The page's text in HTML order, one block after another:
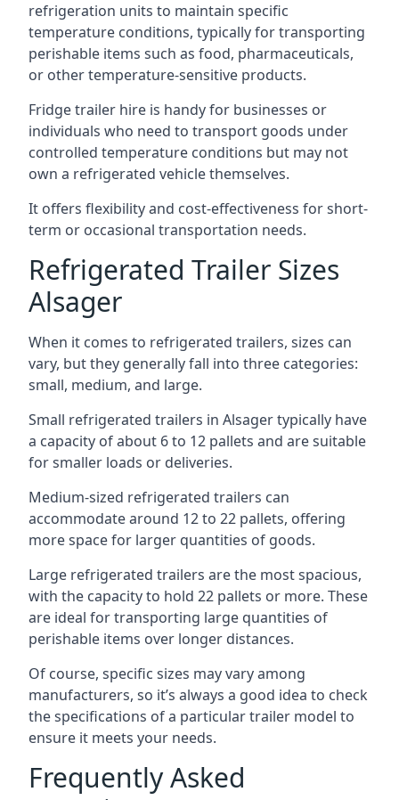
refrigeration units to maintain specific
temperature conditions, typically for transporting
perishable items such as food, pharmaceuticals,
or other temperature-sensitive products.
Fridge trailer hire is handy for businesses or
individuals who need to transport goods under
controlled temperature conditions but may not
own a refrigerated vehicle themselves.
It offers flexibility and cost-effectiveness for short-
term or occasional transportation needs.
Refrigerated Trailer Sizes
Alsager
When it comes to refrigerated trailers, sizes can
vary, but they generally fall into three categories:
small, medium, and large.
Small refrigerated trailers in Alsager typically have
a capacity of about 6 to 12 pallets and are suitable
for smaller loads or deliveries.
Medium-sized refrigerated trailers can
accommodate around 12 to 22 pallets, offering
more space for larger quantities of goods.
Large refrigerated trailers are the most spacious,
with the capacity to hold 22 pallets or more. These
are ideal for transporting large quantities of
perishable items over longer distances.
Of course, specific sizes may vary among
manufacturers, so it’s always a good idea to check
the specifications of a particular trailer model to
ensure it meets your needs.
Frequently Asked